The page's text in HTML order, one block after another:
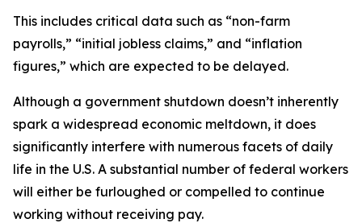
This includes critical data such as “non-farm
payrolls,” “initial jobless claims,” and “inflation
figures,” which are expected to be delayed.
Although a government shutdown doesn’t inherently
spark a widespread economic meltdown, it does
significantly interfere with numerous facets of daily
life in the U.S. A substantial number of federal workers
will either be furloughed or compelled to continue
working without receiving pay.